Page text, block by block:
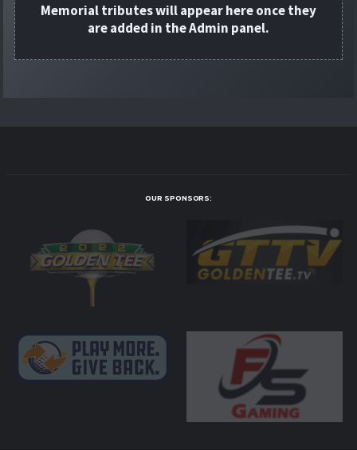
Memorial tributes will appear here once they
are added in the Admin panel.
OUR SPONSORS: